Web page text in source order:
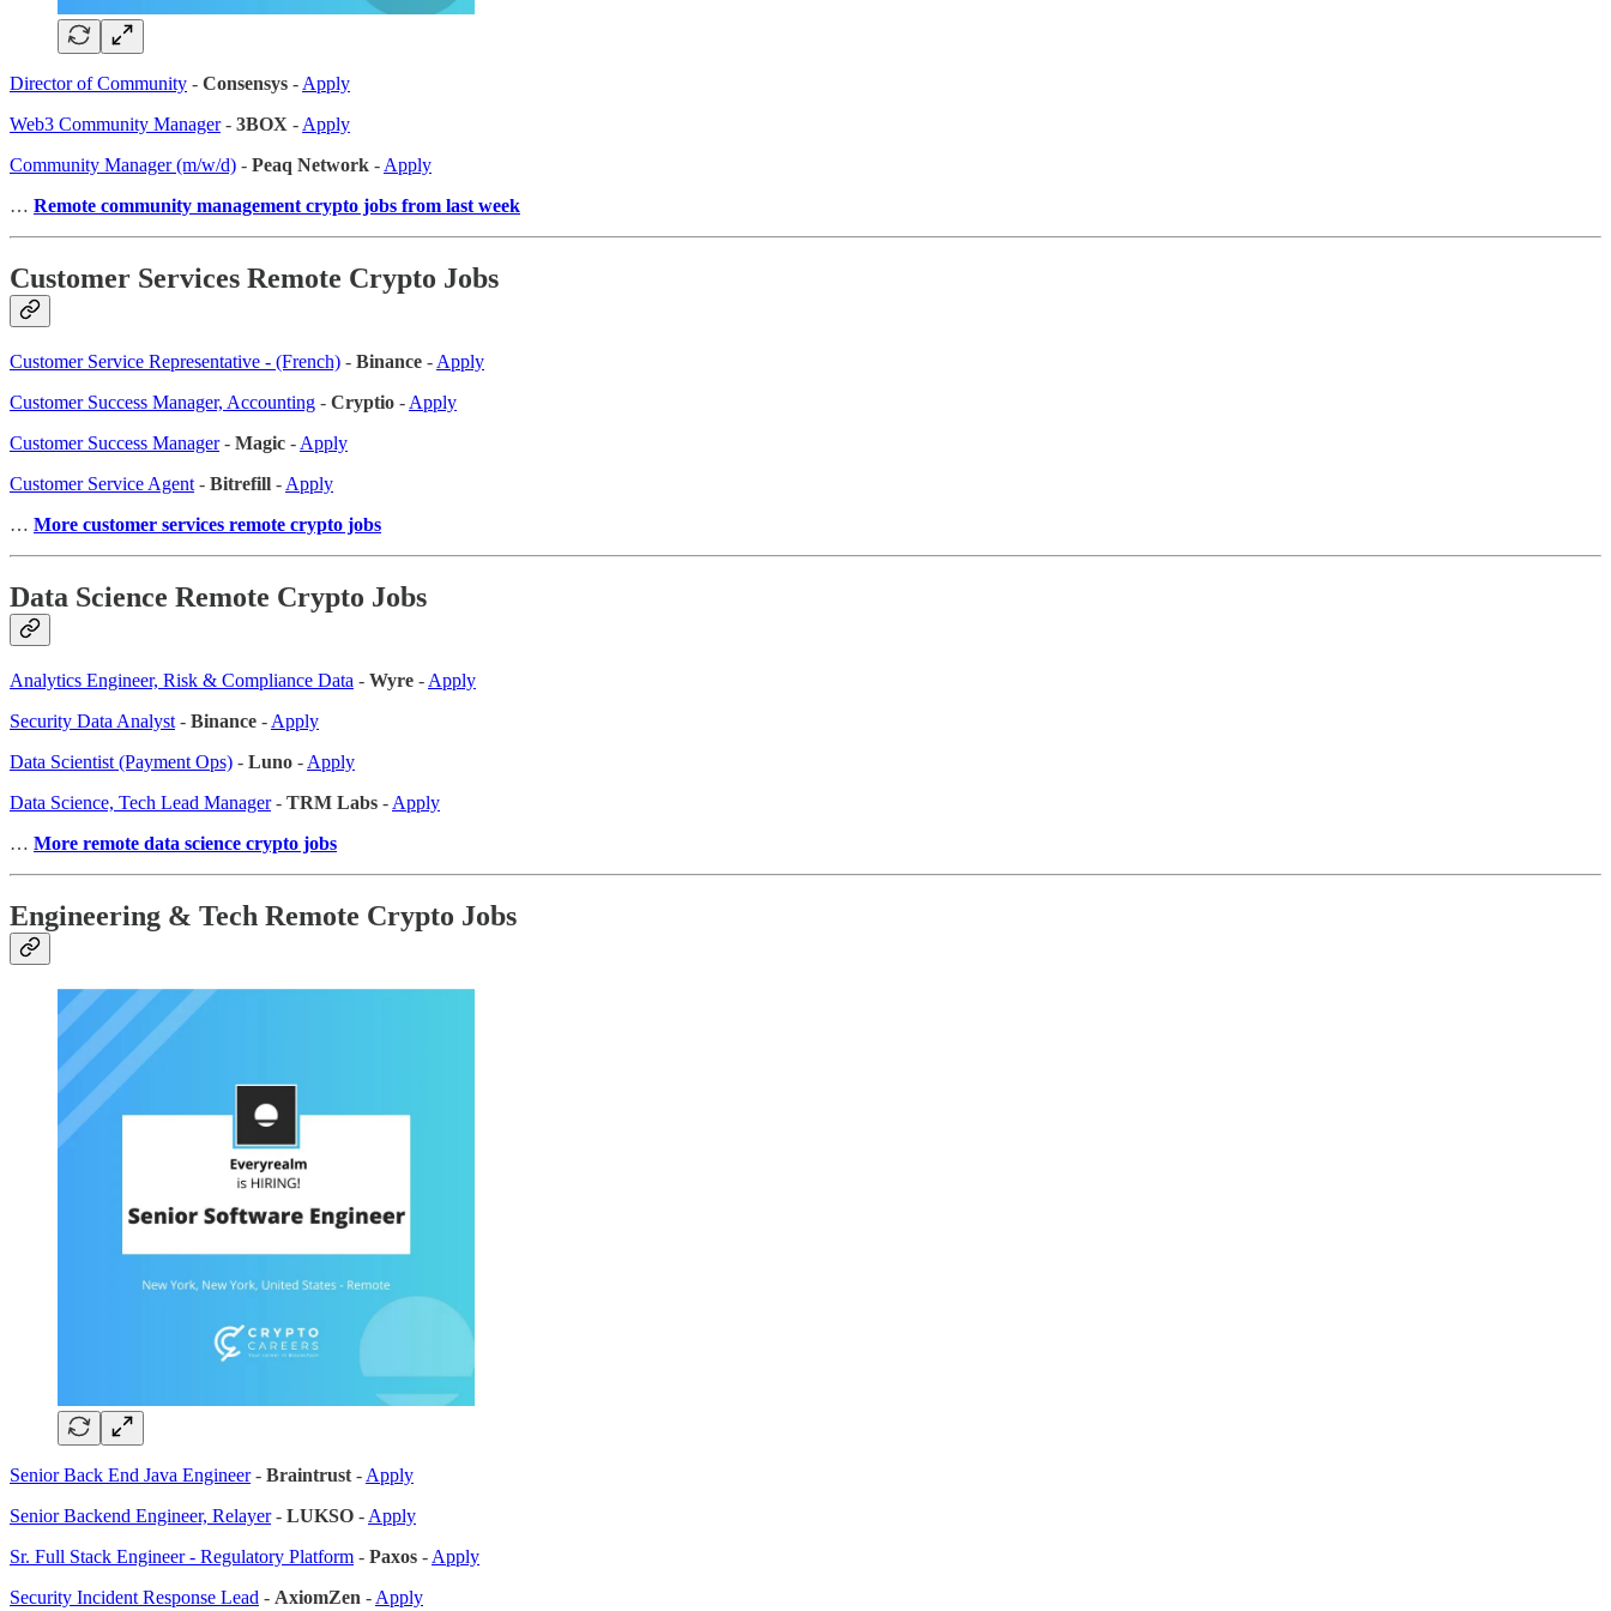
Director of Community - Consensys - Apply
Web3 Community Manager- 3BOX - Apply
Community Manager (m/w/d) - Peaq Network - Apply
… Remote community management crypto jobs from last week
Customer Services Remote Crypto Jobs
Customer Service Representative - (French) - Binance - Apply
Customer Success Manager, Accounting - Cryptio - Apply
Customer Success Manager- Magic - Apply
Customer Service Agent - Bitrefill - Apply
… More customer services remote crypto jobs
Data Science Remote Crypto Jobs
Analytics Engineer, Risk & Compliance Data - Wyre - Apply
Security Data Analyst - Binance - Apply
Data Scientist (Payment Ops) - Luno - Apply
Data Science, Tech Lead Manager- TRM Labs - Apply
… More remote data science crypto jobs
Engineering & Tech Remote Crypto Jobs
Senior Back End Java Engineer- Braintrust - Apply
Senior Backend Engineer, Relayer- LUKSO - Apply
Sr. Full Stack Engineer - Regulatory Platform - Paxos - Apply
Security Incident Response Lead - AxiomZen - Apply